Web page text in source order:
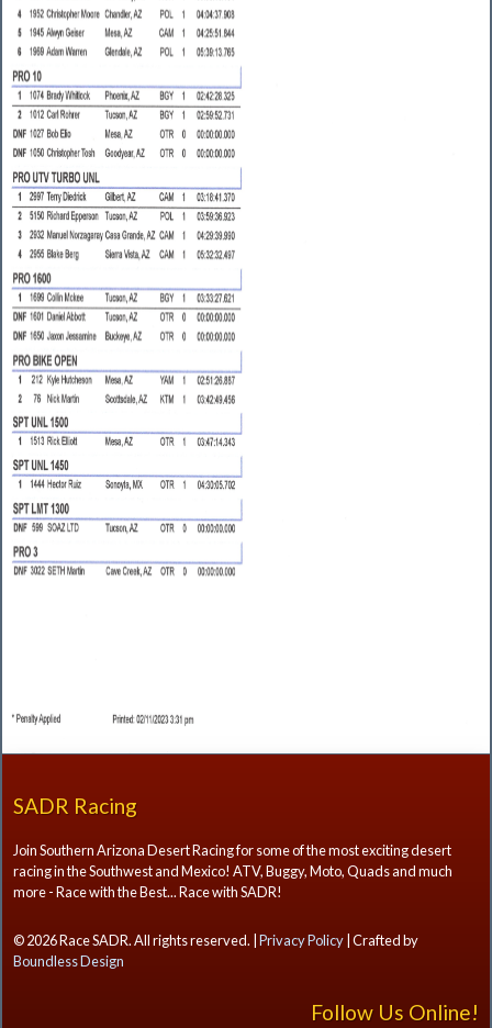
SADR Racing
Join Southern Arizona Desert Racing for some of the most exciting desert
racing in the Southwest and Mexico! ATV, Buggy, Moto, Quads and much
more - Race with the Best... Race with SADR!
© 2026 Race SADR. All rights reserved. | Privacy Policy | Crafted by
Boundless Design
Follow Us Online!